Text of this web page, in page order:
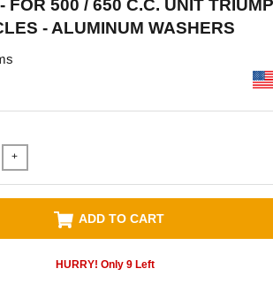
FOR 500 / 650 C.C. UNIT
- ALUMINUM WASHERS
+
ADD TO CART
HURRY! Only 9Left